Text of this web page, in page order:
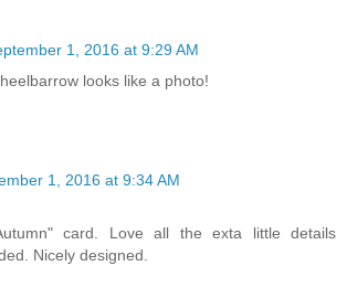
1, 2016 at 9:29 AM
looks like a photo!
1, 2016 at 9:34 AM
card. Love all the exta little details
Nicely designed.